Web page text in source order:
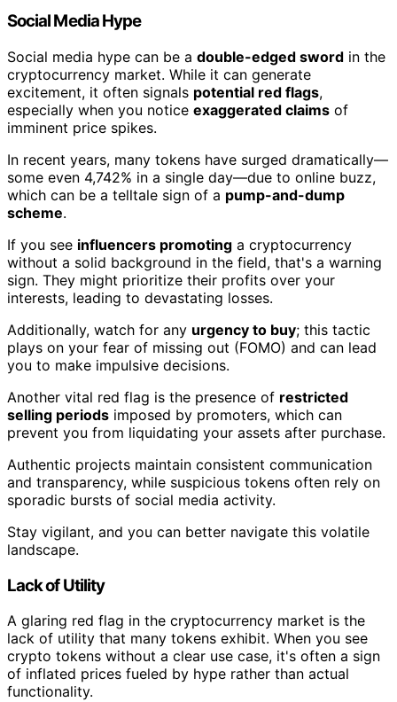
Social Media Hype
Social media hype can be a double-edged sword in the
cryptocurrency market. While it can generate
excitement, it often signals potential red flags,
especially when you notice exaggerated claims of
imminent price spikes.
In recent years, many tokens have surged dramatically—
some even 4,742% in a single day—due to online buzz,
which can be a telltale sign of a pump-and-dump
scheme.
If you see influencers promoting a cryptocurrency
without a solid background in the field, that's a warning
sign. They might prioritize their profits over your
interests, leading to devastating losses.
Additionally, watch for any urgency to buy; this tactic
plays on your fear of missing out (FOMO) and can lead
you to make impulsive decisions.
Another vital red flag is the presence of restricted
selling periods imposed by promoters, which can
prevent you from liquidating your assets after purchase.
Authentic projects maintain consistent communication
and transparency, while suspicious tokens often rely on
sporadic bursts of social media activity.
Stay vigilant, and you can better navigate this volatile
landscape.
Lack of Utility
A glaring red flag in the cryptocurrency market is the
lack of utility that many tokens exhibit. When you see
crypto tokens without a clear use case, it's often a sign
of inflated prices fueled by hype rather than actual
functionality.